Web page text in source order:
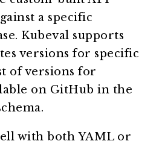
a specific
Kubeval supports
versions for specific
of versions for
on GitHub in the
with both YAML or